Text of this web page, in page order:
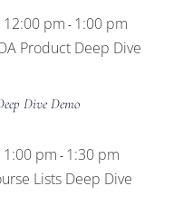
12:00 pm - 1:00 pm
Product Deep Dive
Dive Demo
1:00 pm - 1:30 pm
Lists Deep Dive